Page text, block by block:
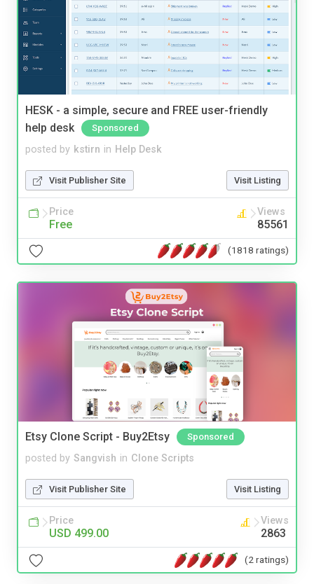
HESK - a simple, secure and FREE user-friendly
help desk
Sponsored
posted by kstirn in Help Desk
Visit Publisher Site Visit Listing
Price
Free
Views
85561
(1818 ratings)
Etsy Clone Script - Buy2Etsy Sponsored
posted by Sangvish in Clone Scripts
Visit Publisher Site Visit Listing
Price
USD 499.00
Views
2863
(2 ratings)